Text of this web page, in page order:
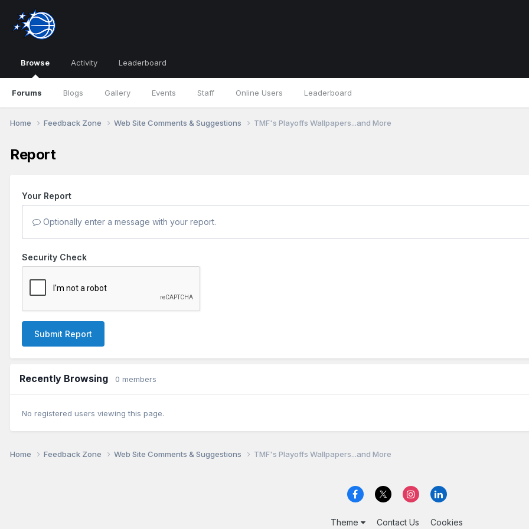
Browse
Forums Blogs Gallery Events Staff Online Users Leaderboard
Activity Leaderboard
Home Feedback Zone Web Site Comments & Suggestions TMF's Playoffs Wallpapers...and More
Report
Your Report
Optionally enter a message with your report.
Security Check
Submit Report
Recently Browsing 0 members
No registered users viewing this page.
Home Feedback Zone Web Site Comments & Suggestions TMF's Playoffs Wallpapers...and More
Theme Contact Us Cookies